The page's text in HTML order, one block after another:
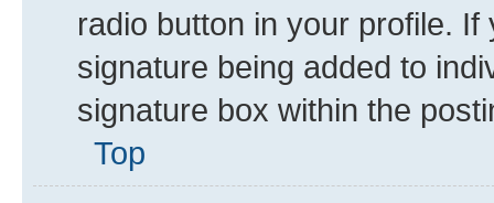
radio button in your profile.
signature being added to
signature box within the
Top